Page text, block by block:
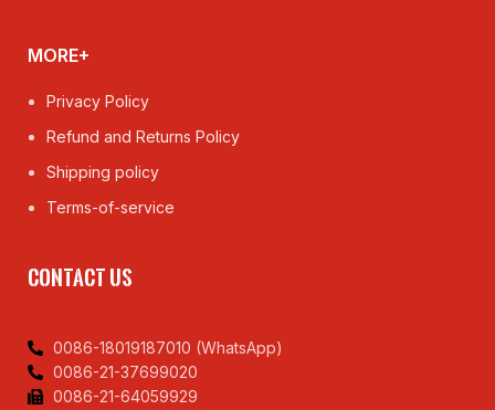
MORE+
Privacy Policy
Refund and Returns Policy
Shipping policy
Terms-of-service
CONTACT US
0086-18019187010 (WhatsApp)
0086-21-37699020
0086-21-64059929